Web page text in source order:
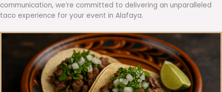
communication, we’re committed to delivering an unparalleled
taco experience for your event in Alafaya.